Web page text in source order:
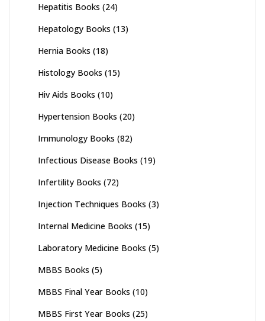
Hepatitis Books (24)
Hepatology Books (13)
Hernia Books (18)
Histology Books (15)
Hiv Aids Books (10)
Hypertension Books (20)
Immunology Books (82)
Infectious Disease Books (19)
Infertility Books (72)
Injection Techniques Books (3)
Internal Medicine Books (15)
Laboratory Medicine Books (5)
MBBS Books (5)
MBBS Final Year Books (10)
MBBS First Year Books (25)